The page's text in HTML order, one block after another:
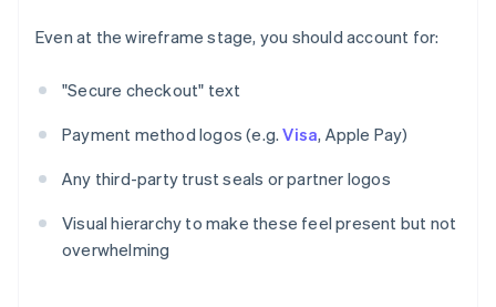
Even at the wireframe stage, you should account for:
"Secure checkout" text
Payment method logos (e.g.Visa, Apple Pay)
Any third-party trust seals or partner logos
Visual hierarchy to make these feel present but not
overwhelming